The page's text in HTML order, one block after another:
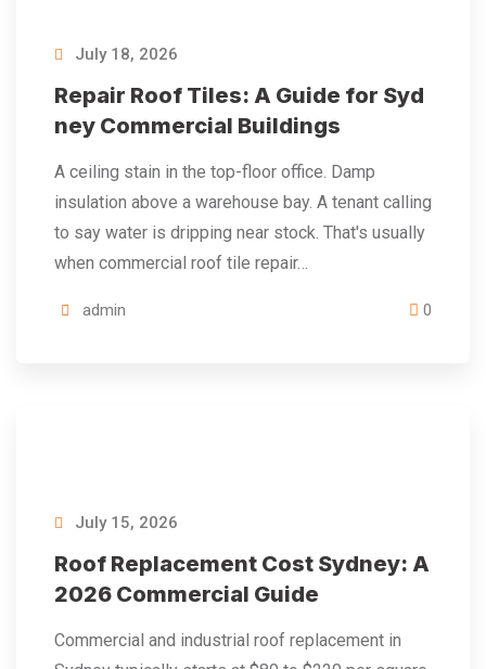
July 18, 2026
Repair Roof Tiles: A Guide for Syd
ney Commercial Buildings
A ceiling stain in the top-floor office. Damp
insulation above a warehouse bay. A tenant calling
to say water is dripping near stock. That's usually
when commercial roof tile repair…
admin 0
July 15, 2026
Roof Replacement Cost Sydney: A
2026 Commercial Guide
Commercial and industrial roof replacement in